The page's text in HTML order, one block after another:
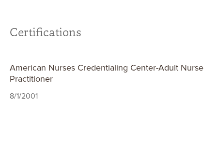
Certifications
American Nurses Credentialing Center-Adult Nurse
Practitioner
8/1/2001